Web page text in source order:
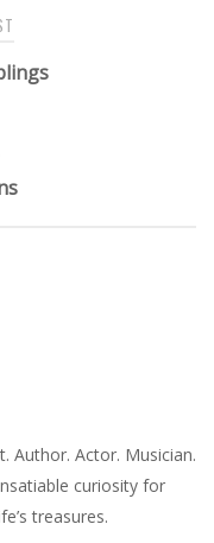
Author. Actor. Musician.
curiosity for
treasures.